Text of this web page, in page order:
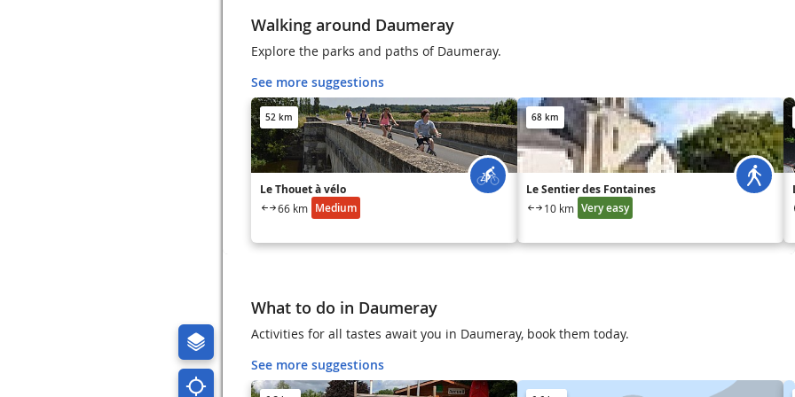
Walking around Daumeray
Explore the parks and paths of Daumeray.
See more suggestions
52 km
Le Thouet à vélo
66 km Medium
68 km
Le Sentier des Fontaines
10 km Very easy
What to do in Daumeray
Activities for all tastes await you in Daumeray, book them today.
See more suggestions